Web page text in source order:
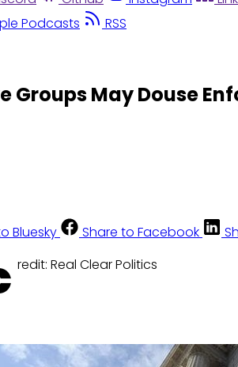
Podcasts
RSS
Groups May Douse
Bluesky Share to Facebook
redit: Real Clear Politics